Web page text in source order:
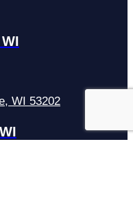
WI 53202